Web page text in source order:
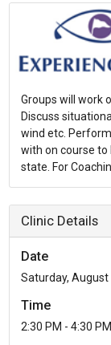
Groups will work
Discuss
wind etc.
with on course
state. For
Clinic Details
Date
Saturday, August
Time
2:30 PM - 4:30 PM